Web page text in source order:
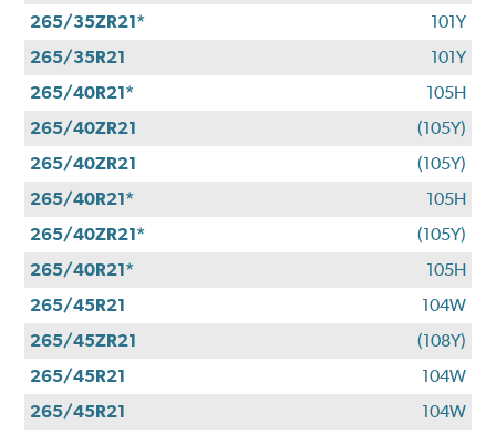
265/35ZR21*
101Y
265/35R21
101Y
265/40R21*
105H
265/40ZR21
(105Y)
265/40ZR21
(105Y)
265/40R21*
105H
265/40ZR21*
(105Y)
265/40R21*
105H
265/45R21
104W
265/45ZR21
(108Y)
265/45R21
104W
265/45R21
104W